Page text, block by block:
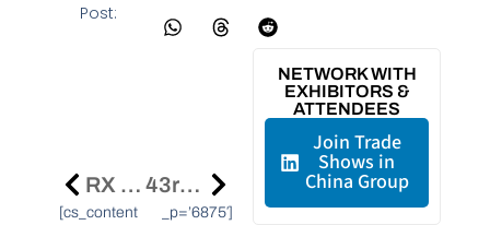
Post:
RX Mega Event In Shenzhen To Showcase Advanced Manufacturing Innovations 43rd HKTDC Hong Kong Watch & Clock Fair Kicks Off
[cs_content _p=’6875′]
NETWORK WITH
EXHIBITORS &
ATTENDEES
Join Trade
Shows in
China Group